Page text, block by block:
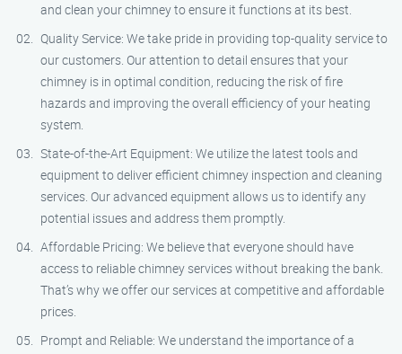
and clean your chimney to ensure it functions at its best.
Quality Service: We take pride in providing top-quality service to
our customers. Our attention to detail ensures that your
chimney is in optimal condition, reducing the risk of fire
hazards and improving the overall efficiency of your heating
system.
State-of-the-Art Equipment: We utilize the latest tools and
equipment to deliver efficient chimney inspection and cleaning
services. Our advanced equipment allows us to identify any
potential issues and address them promptly.
Affordable Pricing: We believe that everyone should have
access to reliable chimney services without breaking the bank.
That’s why we offer our services at competitive and affordable
prices.
Prompt and Reliable: We understand the importance of a